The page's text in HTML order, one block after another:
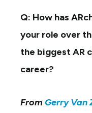
Q: How has
your role over
the biggest AR
career?
From Gerry Van